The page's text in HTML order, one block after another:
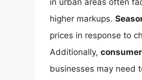
in urban areas often
higher markups.
prices in response to
Additionally,
businesses may need